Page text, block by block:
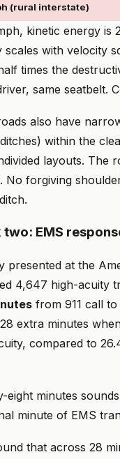
(rural interstate)
kinetic energy is
scales with velocity
times the
same seatbelt.
also have
within the
layouts. The
No forgiving
two: EMS
presented at the
4,647 high-acuity
from 911 call
28 extra minutes
compared to
eight minutes
minute of EMS
that across 28